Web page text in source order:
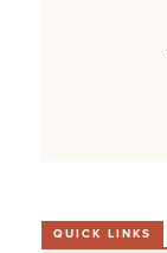
QUICK LINKS